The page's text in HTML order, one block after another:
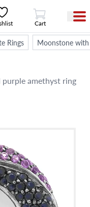
View Cart
Cart
Rings Moonstone
amethyst ring